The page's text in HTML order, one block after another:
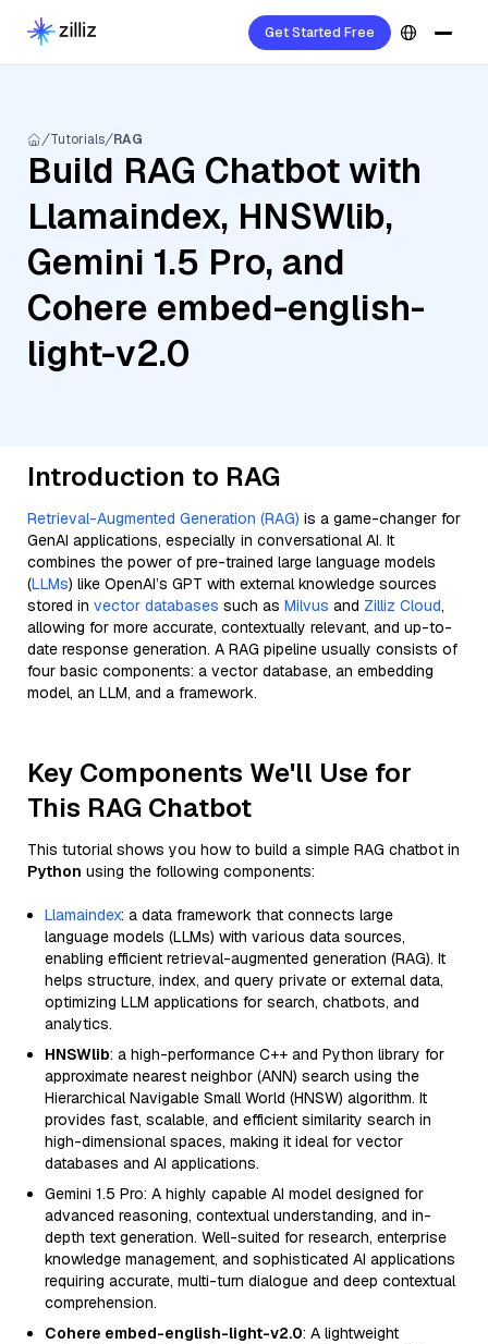
Get Started Free
Tutorials RAG
Build RAG Chatbot with
Llamaindex, HNSWlib,
Gemini 1.5 Pro, and
Cohere embed-english-
light-v2.0
Introduction to RAG
Retrieval-Augmented Generation (RAG) is a game-changer for
GenAI applications, especially in conversational AI. It
combines the power of pre-trained large language models
(LLMs) like OpenAI’s GPT with external knowledge sources
stored in vector databases such as Milvus and Zilliz Cloud,
allowing for more accurate, contextually relevant, and up-to-
date response generation. A RAG pipeline usually consists of
four basic components: a vector database, an embedding
model, an LLM, and a framework.
Key Components We'll Use for
This RAG Chatbot
This tutorial shows you how to build a simple RAG chatbot in
Python using the following components:
Llamaindex: a data framework that connects large
language models (LLMs) with various data sources,
enabling efficient retrieval-augmented generation (RAG). It
helps structure, index, and query private or external data,
optimizing LLM applications for search, chatbots, and
analytics.
HNSWlib: a high-performance C++ and Python library for
approximate nearest neighbor (ANN) search using the
Hierarchical Navigable Small World (HNSW) algorithm. It
provides fast, scalable, and efficient similarity search in
high-dimensional spaces, making it ideal for vector
databases and AI applications.
Gemini 1.5 Pro: A highly capable AI model designed for
advanced reasoning, contextual understanding, and in-
depth text generation. Well-suited for research, enterprise
knowledge management, and sophisticated AI applications
requiring accurate, multi-turn dialogue and deep contextual
comprehension.
Cohere embed-english-light-v2.0: A lightweight